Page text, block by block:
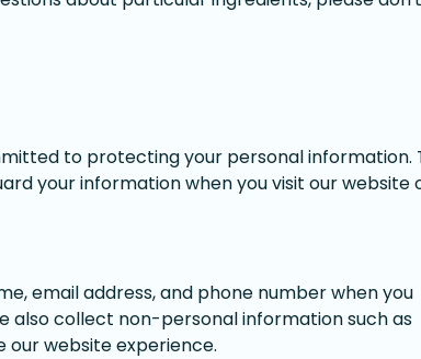
to protecting your personal information.
your information when you visit our website
email address, and phone number when you
also collect non-personal information such as
our website experience.